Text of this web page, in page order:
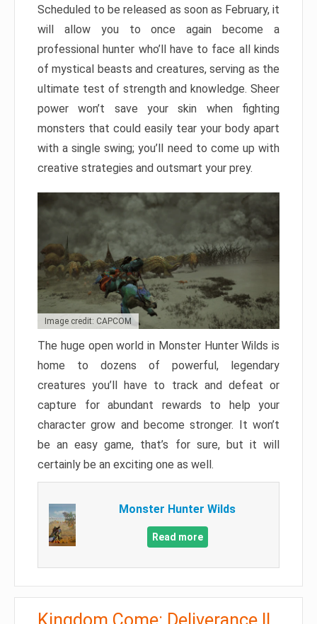
Scheduled to be released as soon as February, it
will allow you to once again become a
professional hunter who’ll have to face all kinds
of mystical beasts and creatures, serving as the
ultimate test of strength and knowledge. Sheer
power won’t save your skin when fighting
monsters that could easily tear your body apart
with a single swing; you’ll need to come up with
creative strategies and outsmart your prey.
Image credit: CAPCOM
The huge open world in Monster Hunter Wilds is
home to dozens of powerful, legendary
creatures you’ll have to track and defeat or
capture for abundant rewards to help your
character grow and become stronger. It won’t
be an easy game, that’s for sure, but it will
certainly be an exciting one as well.
Monster Hunter Wilds
Read more